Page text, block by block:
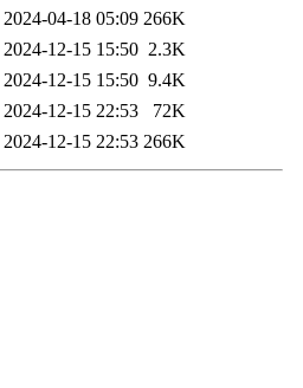
2024-04-18 05:09 266K
2024-12-15 15:50 2.3K
2024-12-15 15:50 9.4K
2024-12-15 22:53
72K
2024-12-15 22:53 266K